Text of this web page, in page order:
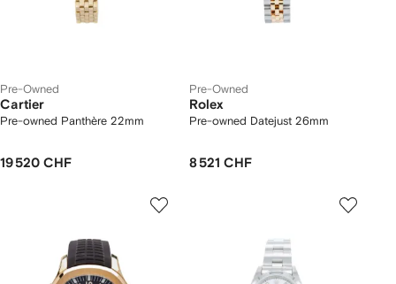
Pre-Owned
Cartier
Pre-owned Panthère 22mm
19 520 CHF
Pre-Owned
Rolex
Pre-owned Datejust 26mm
8 521 CHF